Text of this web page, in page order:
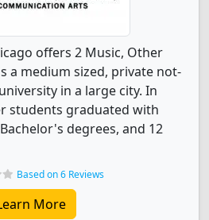
offers 2 Music, Other
a medium sized, private not-
in a large city. In
students graduated with
degrees, and 12
Based on 6 Reviews
More